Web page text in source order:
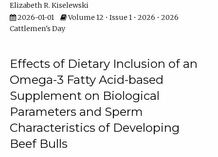
Elizabeth R. Kiselewski
2026-01-01
Volume 12 • Issue 1 • 2026 • 2026
Cattlemen's Day
Effects of Dietary Inclusion of an
Omega-3 Fatty Acid-based
Supplement on Biological
Parameters and Sperm
Characteristics of Developing
Beef Bulls